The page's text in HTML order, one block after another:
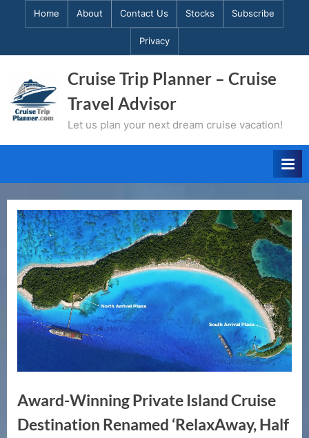
Home About Contact Us Stocks Subscribe
Privacy
Cruise Trip Planner – Cruise
Travel Advisor
Let us plan your next dream cruise vacation!
Award-Winning Private Island Cruise
Destination Renamed ‘RelaxAway, Half